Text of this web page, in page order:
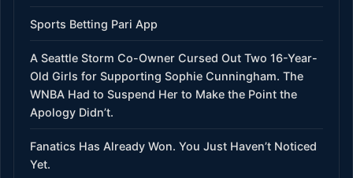
Sports Betting Pari App
A Seattle Storm Co-Owner Cursed Out Two 16-Year-
Old Girls for Supporting Sophie Cunningham. The
WNBA Had to Suspend Her to Make the Point the
Apology Didn’t.
Fanatics Has Already Won. You Just Haven’t Noticed
Yet.